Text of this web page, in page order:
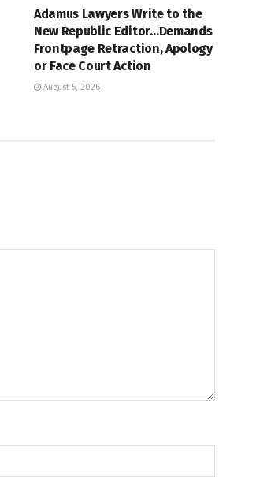
Adamus Lawyers Write to the
New Republic Editor…Demands
Frontpage Retraction, Apology
or Face Court Action
August 5, 2026